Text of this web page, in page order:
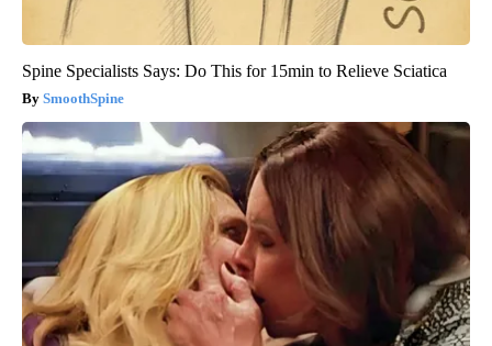
Spine Specialists Says: Do This for 15min to Relieve Sciatica
SmoothSpine